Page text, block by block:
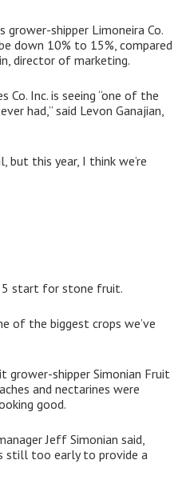
grower-shipper Limoneira Co.
down 10% to 15%, compared
director of marketing.
Co. Inc. is seeing “one of the
had,” said Levon Ganajian,
but this year, I think we’re
5 start for stone fruit.
of the biggest crops we’ve
grower-shipper Simonian Fruit
and nectarines were
good.
Jeff Simonian said,
still too early to provide a